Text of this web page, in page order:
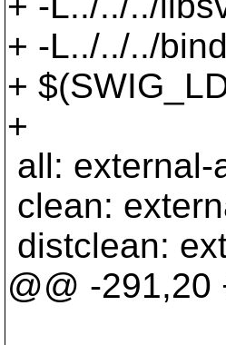
+ -L../../../
+
+
all: external-
clean:
distclean:
@@ -291,20